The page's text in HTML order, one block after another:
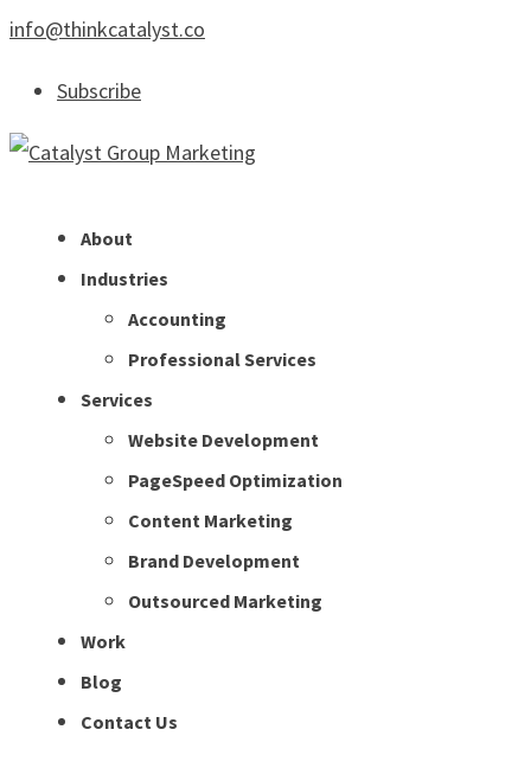
info@thinkcatalyst.co
Subscribe
About
Industries
Accounting
Professional Services
Services
Website Development
PageSpeed Optimization
Content Marketing
Brand Development
Outsourced Marketing
Work
Blog
Contact Us